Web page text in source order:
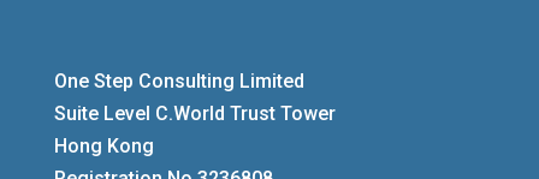
One Step Consulting Limited
Suite Level C.World Trust Tower
Hong Kong